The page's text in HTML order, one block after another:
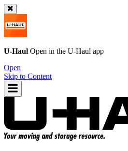
U-Haul Open in the U-Haul app
Open
Skip to Content